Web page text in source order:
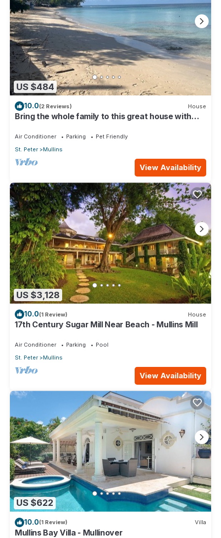
US $484
10.0(2 Reviews) House
Bring the whole family to this great house with
Air Conditioner Parking
Pet Friendly
St. Peter
Mullins
View Availability
US $3,128
10.0(1 Review) House
17th Century Sugar Mill Near Beach - Mullins Mill
Air Conditioner Parking
Pool
St. Peter
Mullins
View Availability
US $622
10.0(1 Review) Villa
Mullins Bay Villa - Mullinover